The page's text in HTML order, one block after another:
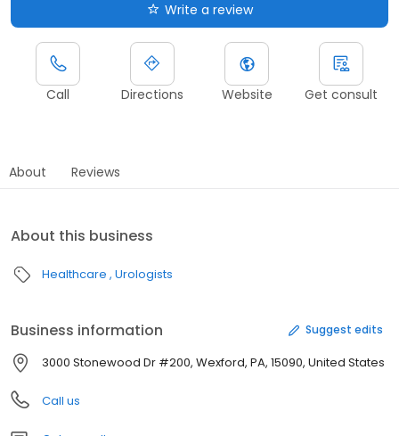
Write a review
Call Directions Website Get consult
About Reviews
About this business
Healthcare Urologists
Business information Suggest edits
3000 Stonewood Dr #200, Wexford, PA, 15090, United States
Call us